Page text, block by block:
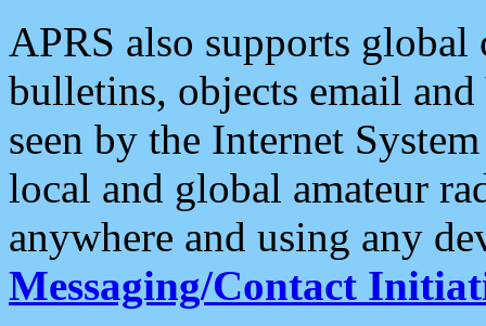
APRS also supports
bulletins, objects email and
seen by the Internet
local and global amateur
anywhere and using any
Messaging/Contact